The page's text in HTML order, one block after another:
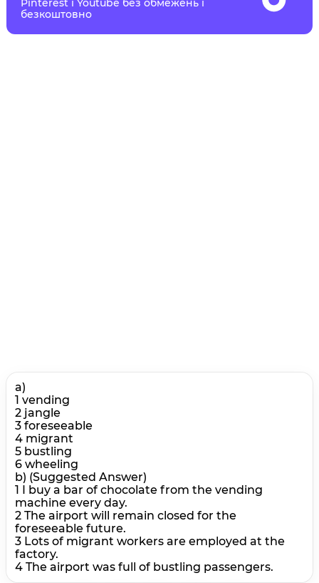
Pinterest і Youtube без обмежень і
безкоштовно
a)
1 vending
2 jangle
3 foreseeable
4 migrant
5 bustling
6 wheeling
b) (Suggested Answer)
1 I buy a bar of chocolate from the vending
machine every day.
2 The airport will remain closed for the
foreseeable future.
3 Lots of migrant workers are employed at the
factory.
4 The airport was full of bustling passengers.